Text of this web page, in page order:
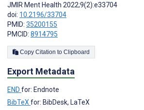
JMIR Ment Health 2022;9(2):e33704
doi: 10.2196/33704
PMID: 35200155
PMCID: 8914795
Copy Citation to Clipboard
Export Metadata
END for: Endnote
BibTeX for: BibDesk, LaTeX